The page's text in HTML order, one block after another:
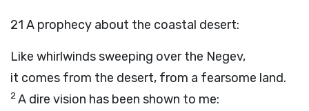
21 A prophecy about the coastal desert:
Like whirlwinds sweeping over the Negev,
it comes from the desert, from a fearsome land.
2A dire vision has been shown to me: